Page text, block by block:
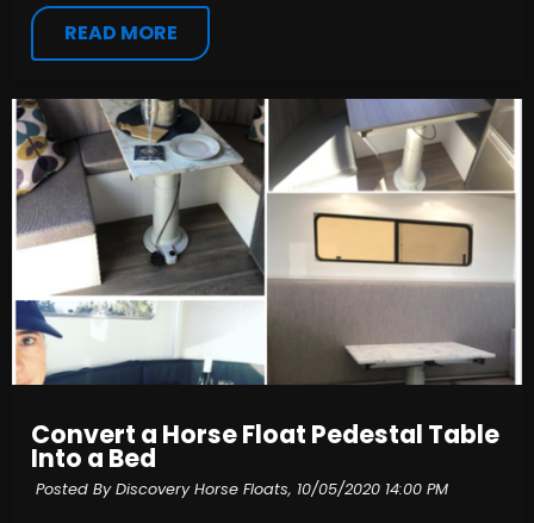
READ MORE
Convert a Horse Float Pedestal Table
Into a Bed
Posted By Discovery Horse Floats, 10/05/2020 14:00 PM